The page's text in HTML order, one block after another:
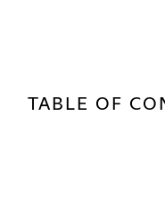
TABLE OF